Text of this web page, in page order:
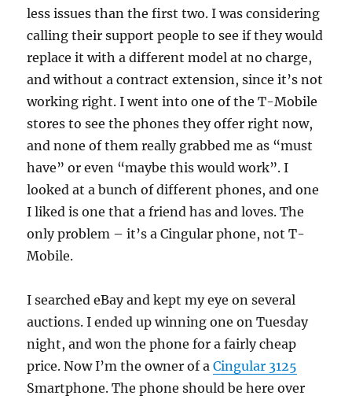
less issues than the first two. I was considering
calling their support people to see if they would
replace it with a different model at no charge,
and without a contract extension, since it’s not
working right. I went into one of the T-Mobile
stores to see the phones they offer right now,
and none of them really grabbed me as “must
have” or even “maybe this would work”. I
looked at a bunch of different phones, and one
I liked is one that a friend has and loves. The
only problem – it’s a Cingular phone, not T-
Mobile.
I searched eBay and kept my eye on several
auctions. I ended up winning one on Tuesday
night, and won the phone for a fairly cheap
price. Now I’m the owner of aCingular 3125
Smartphone. The phone should be here over